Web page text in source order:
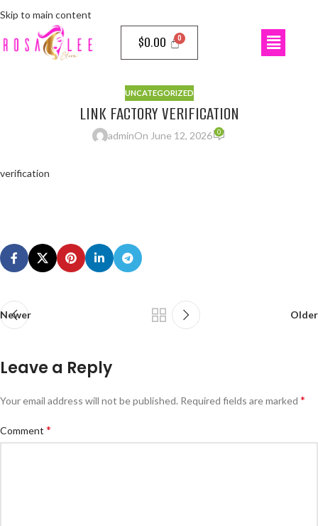
Skip to main content
$0.00
UNCATEGORIZED
LINK FACTORY VERIFICATION
adminOn June 12, 2026 0
verification
Newer Older
Leave a Reply
Your email address will not be published. Required fields are marked *
Comment *